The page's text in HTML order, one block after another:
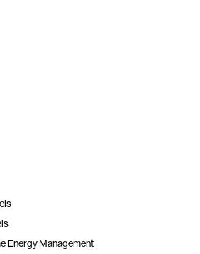
Energy Management